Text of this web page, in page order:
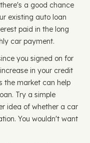
a good chance
existing auto loan
paid in the long
car payment.
you signed on for
in your credit
the market can help
Try a simple
idea of whether a car
You wouldn't want